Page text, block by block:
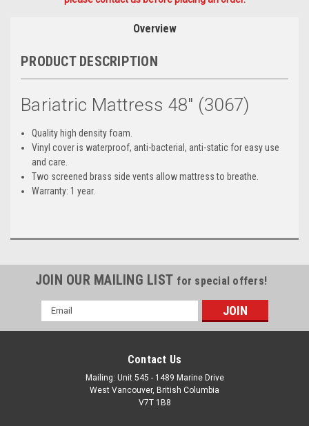
Overview
PRODUCT DESCRIPTION
Bariatric Mattress 48" (3067)
Quality high density foam.
Vinyl cover is waterproof, anti-bacterial, anti-static for easy use
and care.
Two screened brass side vents allow mattress to breathe.
Warranty: 1 year.
JOIN OUR MAILING LIST for special offers!
Email
Address
Contact Us
Mailing: Unit 545 - 1489 Marine Drive
West Vancouver, British Columbia
V7T 1B8